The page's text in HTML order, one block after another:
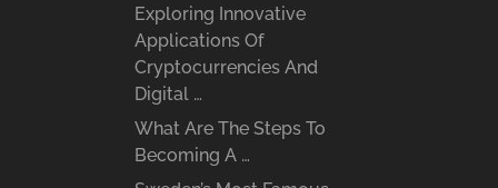
Exploring Innovative
Applications Of
Cryptocurrencies And
Digital …
What Are The Steps To
Becoming A …